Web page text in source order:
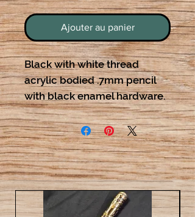
Ajouter au panier
Black with white thread
acrylic bodied .7mm pencil
with black enamel hardware.